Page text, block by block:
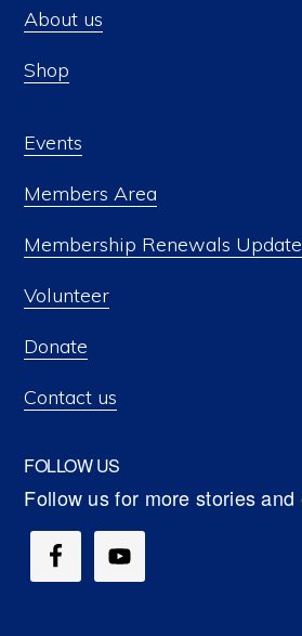
About us
Shop
Events
Members Area
Membership Renewals Update
Volunteer
Donate
Contact us
FOLLOW US